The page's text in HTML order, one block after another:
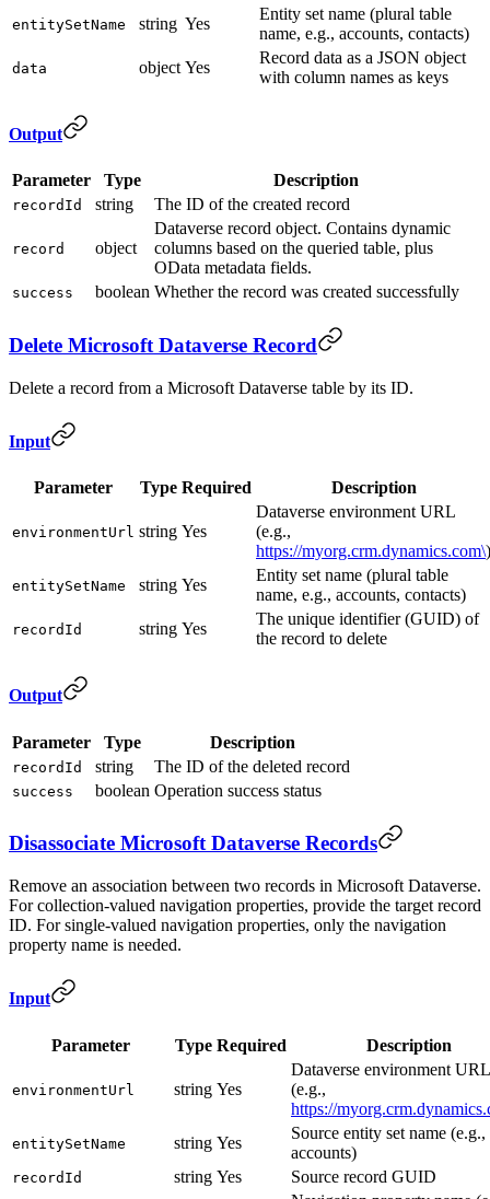
entitySetName string Yes
Entity set name (plural table
name, e.g., accounts, contacts)
data object Yes
Record data as a JSON object
with column names as keys
Output
Parameter Type Description
recordId string The ID of the created record
record object
Dataverse record object. Contains dynamic
columns based on the queried table, plus
OData metadata fields.
success boolean Whether the record was created successfully
Delete Microsoft Dataverse Record
Delete a record from a Microsoft Dataverse table by its ID.
Input
Parameter Type Required Description
environmentUrl string Yes
Dataverse environment URL
(e.g.,
https://myorg.crm.dynamics.com\)
entitySetName string Yes
Entity set name (plural table
name, e.g., accounts, contacts)
recordId string Yes
The unique identifier (GUID) of
the record to delete
Output
Parameter Type Description
recordId string The ID of the deleted record
success boolean Operation success status
Disassociate Microsoft Dataverse Records
Remove an association between two records in Microsoft Dataverse.
For collection-valued navigation properties, provide the target record
ID. For single-valued navigation properties, only the navigation
property name is needed.
Input
Parameter Type Required Description
environmentUrl string Yes
Dataverse environment URL
(e.g.,
https://
entitySetName string Yes
Source entity set name (e.g.,
accounts)
recordId string Yes
Source record GUID